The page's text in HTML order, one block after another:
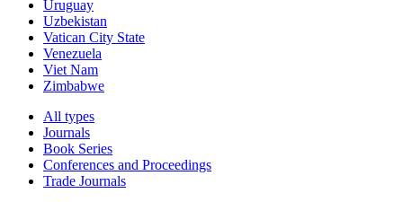
Uruguay
Uzbekistan
Vatican City State
Venezuela
Viet Nam
Zimbabwe
All types
Journals
Book Series
Conferences and Proceedings
Trade Journals